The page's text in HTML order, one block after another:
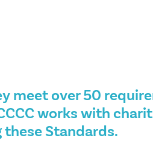
meet over 50
works with
Standards.